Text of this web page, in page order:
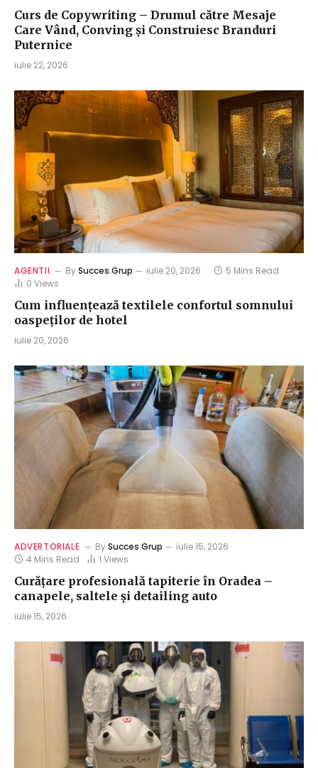
Curs de Copywriting – Drumul către Mesaje
Care Vând, Conving și Construiesc Branduri
Puternice
iulie 22, 2026
AGENTII BySucces Grup iulie 20, 2026
5 Mins Read
0 Views
Cum influențează textilele confortul somnului
oaspeților de hotel
iulie 20, 2026
ADVERTORIALE BySucces Grup
iulie 15, 2026
4 Mins Read
1 Views
Curățare profesională tapiterie în Oradea –
canapele, saltele și detailing auto
iulie 15, 2026